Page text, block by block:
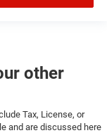
other
Tax, License, or
and are discussed here